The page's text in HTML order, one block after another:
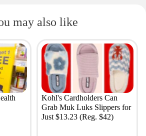
may also like
Kohl's Cardholders Can
Grab Muk Luks Slippers for
Just $13.23 (Reg. $42)